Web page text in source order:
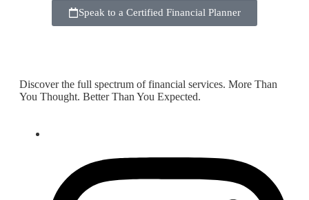
Speak to a Certified Financial Planner
Discover the full spectrum of financial services. More Than
You Thought. Better Than You Expected.